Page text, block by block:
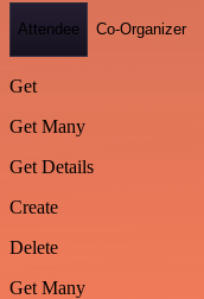
Attendee Co-Organizer
Get
Get Many
Get Details
Create
Delete
Get Many